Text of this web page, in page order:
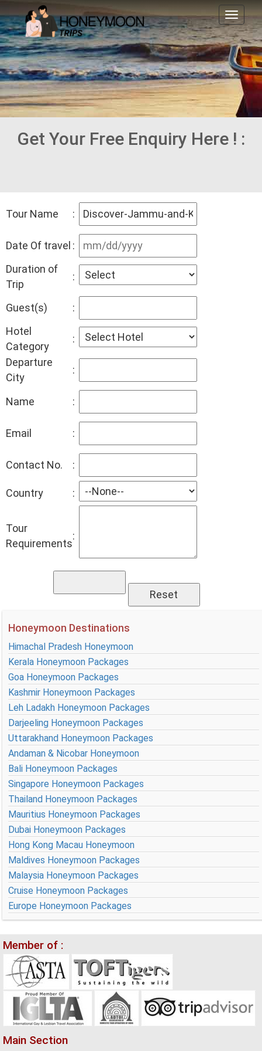
Get Your Free Enquiry Here ! :
Tour Name :
Date Of travel :
Duration of
Trip
:
Guest(s)
:
Hotel
Category
:
Departure
City
:
Name :
Email :
Contact No. :
Country :
Tour
Requirements
:
Honeymoon Destinations
Himachal Pradesh Honeymoon
Kerala Honeymoon Packages
Goa Honeymoon Packages
Kashmir Honeymoon Packages
Leh Ladakh Honeymoon Packages
Darjeeling Honeymoon Packages
Uttarakhand Honeymoon Packages
Andaman & Nicobar Honeymoon
Bali Honeymoon Packages
Singapore Honeymoon Packages
Thailand Honeymoon Packages
Mauritius Honeymoon Packages
Dubai Honeymoon Packages
Hong Kong Macau Honeymoon
Maldives Honeymoon Packages
Malaysia Honeymoon Packages
Cruise Honeymoon Packages
Europe Honeymoon Packages
Member of :
Main Section